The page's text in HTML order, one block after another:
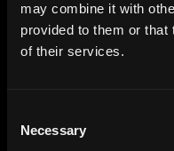
may combine it with
provided to them or that
of their services.
Selection
Necessary
DefiJobs
NFT